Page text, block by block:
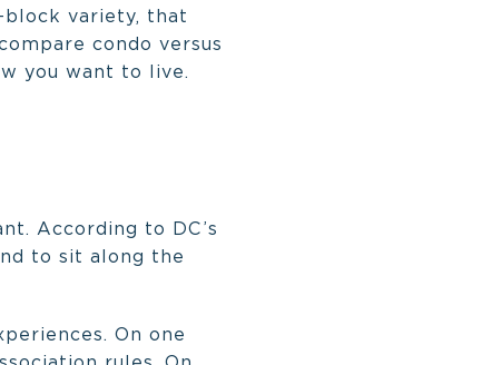
variety, that
condo versus
you want to live.
According to DC’s
to sit along the
On one